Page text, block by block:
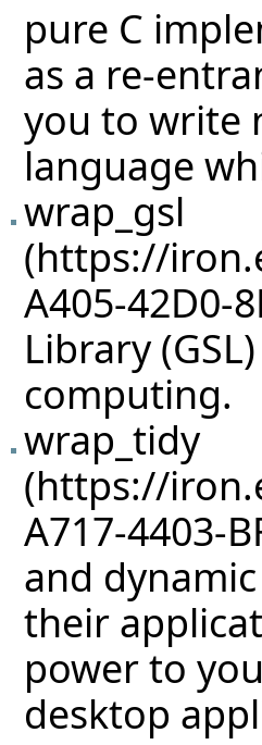
pure C
as a re-
you to write
language
wrap_gsl
Library
computing.
wrap_tidy
and
their
power to
desktop